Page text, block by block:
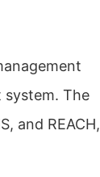
system. The
and REACH,